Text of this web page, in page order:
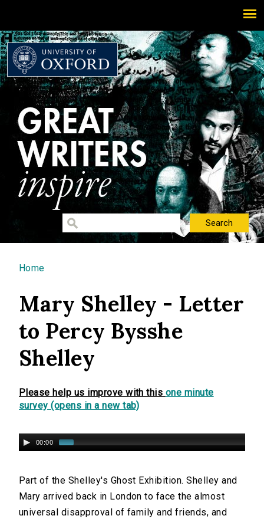
You are here
Home
Mary Shelley - Letter
to Percy Bysshe
Shelley
Please help us improve with this one minute
survey (opens in a new tab)
00:00
Part of the Shelley's Ghost Exhibition. Shelley and
Mary arrived back in London to face the almost
universal disapproval of family and friends, and